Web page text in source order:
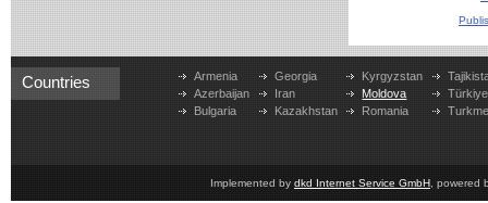
Countries
Armenia
Azerbaijan
Bulgaria
Georgia
Iran
Kazakhstan
Kyrgyzstan
Moldova
Romania
Türkiye
Implemented by dkd Internet Service GmbH , powered